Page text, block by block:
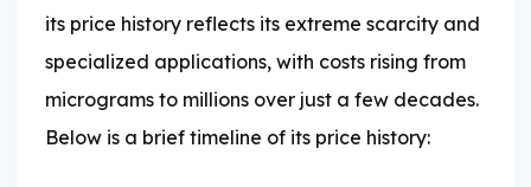
its price history reflects its extreme scarcity and
specialized applications, with costs rising from
micrograms to millions over just a few decades.
Below is a brief timeline of its price history: